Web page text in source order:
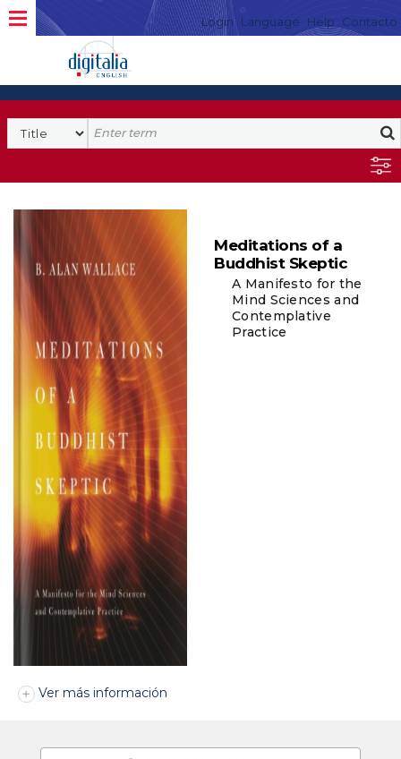
Login Language Help Contacto
Meditations of a
Buddhist Skeptic
A Manifesto for the
Mind Sciences and
Contemplative
Practice
Ver más información